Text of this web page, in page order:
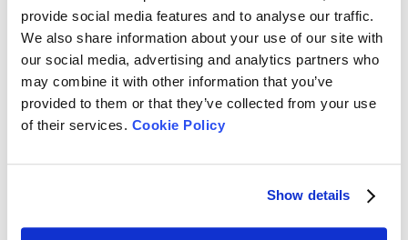
provide social media features and to analyse our traffic.
We also share information about your use of our site with
our social media, advertising and analytics partners who
may combine it with other information that you’ve
provided to them or that they’ve collected from your use
of their services. Cookie Policy
Show details